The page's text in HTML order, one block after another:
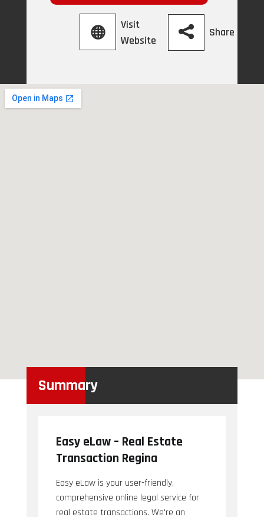
Visit
Website
Share
Summary
Easy eLaw – Real Estate
Transaction Regina
Easy eLaw is your user-friendly,
comprehensive online legal service for
real estate transactions. We're an